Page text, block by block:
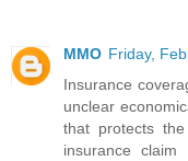
MMO Friday,
Insurance
unclear
that protects
insurance